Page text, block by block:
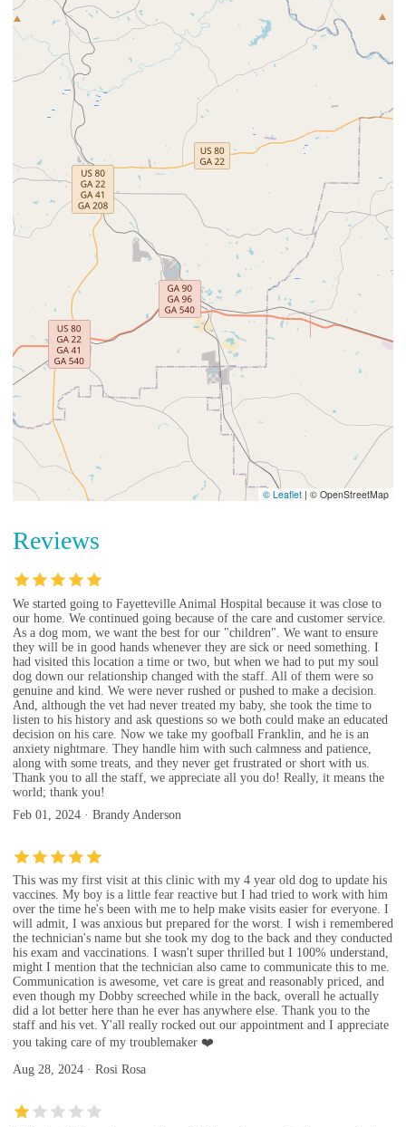
© Leaflet | © OpenStreetMap
Reviews
We started going to Fayetteville Animal Hospital because it was close to
our home. We continued going because of the care and customer service.
As a dog mom, we want the best for our "children". We want to ensure
they will be in good hands whenever they are sick or need something. I
had visited this location a time or two, but when we had to put my soul
dog down our relationship changed with the staff. All of them were so
genuine and kind. We were never rushed or pushed to make a decision.
And, although the vet had never treated my baby, she took the time to
listen to his history and ask questions so we both could make an educated
decision on his care. Now we take my goofball Franklin, and he is an
anxiety nightmare. They handle him with such calmness and patience,
along with some treats, and they never get frustrated or short with us.
Thank you to all the staff, we appreciate all you do! Really, it means the
world; thank you!
Feb 01, 2024 · Brandy Anderson
This was my first visit at this clinic with my 4 year old dog to update his
vaccines. My boy is a little fear reactive but I had tried to work with him
over the time he's been with me to help make visits easier for everyone. I
will admit, I was anxious but prepared for the worst. I wish i remembered
the technician's name but she took my dog to the back and they conducted
his exam and vaccinations. I wasn't super thrilled but I 100% understand,
might I mention that the technician also came to communicate this to me.
Communication is awesome, vet care is great and reasonably priced, and
even though my Dobby screeched while in the back, overall he actually
did a lot better here than he ever has anywhere else. Thank you to the
staff and his vet. Y'all really rocked out our appointment and I appreciate
you taking care of my troublemaker ❤️
Aug 28, 2024 · Rosi Rosa